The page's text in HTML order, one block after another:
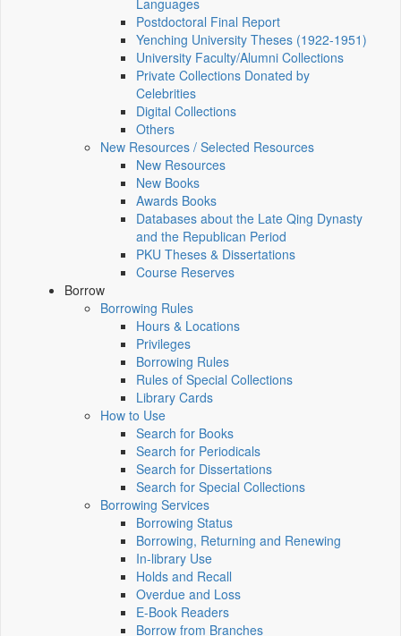
Languages
Postdoctoral Final Report
Yenching University Theses (1922‑1951)
University Faculty/Alumni Collections
Private Collections Donated by
Celebrities
Digital Collections
Others
New Resources / Selected Resources
New Resources
New Books
Awards Books
Databases about the Late Qing Dynasty
and the Republican Period
PKU Theses & Dissertations
Course Reserves
Borrow
Borrowing Rules
Hours & Locations
Privileges
Borrowing Rules
Rules of Special Collections
Library Cards
How to Use
Search for Books
Search for Periodicals
Search for Dissertations
Search for Special Collections
Borrowing Services
Borrowing Status
Borrowing, Returning and Renewing
In-library Use
Holds and Recall
Overdue and Loss
E-Book Readers
Borrow from Branches